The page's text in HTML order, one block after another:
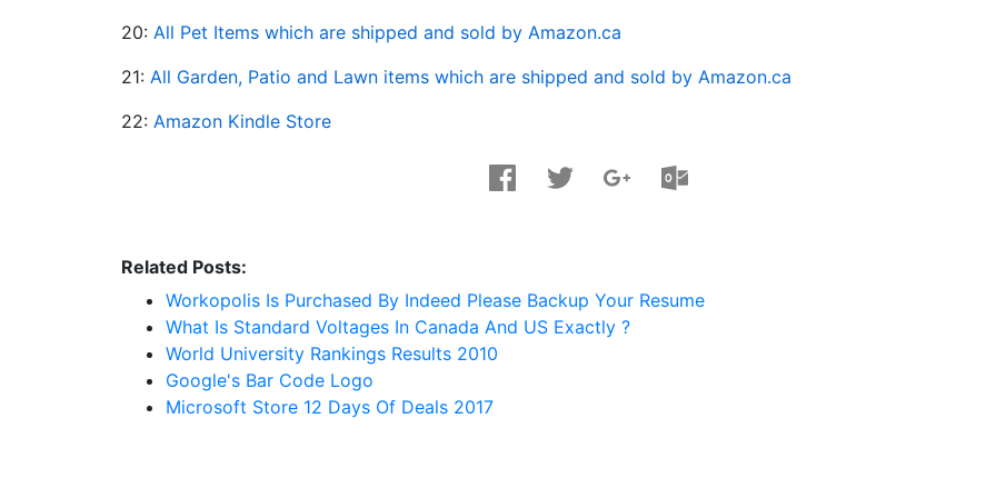
20: All Pet Items which are shipped and sold by Amazon.ca
21: All Garden, Patio and Lawn items which are shipped and sold by Amazon.ca
22: Amazon Kindle Store
Related Posts:
Workopolis Is Purchased By Indeed Please Backup Your Resume
What Is Standard Voltages In Canada And US Exactly ?
World University Rankings Results 2010
Google's Bar Code Logo
Microsoft Store 12 Days Of Deals 2017